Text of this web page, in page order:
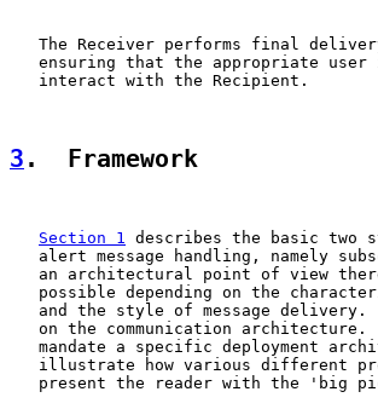
The Receiver performs final
ensuring that the appropriate user
   interact with the Recipient.
3 .  Framework
Section 1 describes the basic two
alert message handling, namely
an architectural point of view
possible depending on the
and the style of message delivery.
on the communication architecture.
mandate a specific deployment
illustrate how various different
present the reader with the 'big